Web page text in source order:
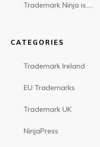
Trademark Ninja is…..
CATEGORIES
Trademark Ireland
EU Trademarks
Trademark UK
NinjaPress